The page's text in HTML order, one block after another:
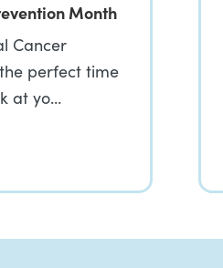
Month
Cancer
perfect time
at yo…